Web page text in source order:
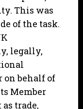
This was
of the task.
legally,
on behalf of
Member
trade,